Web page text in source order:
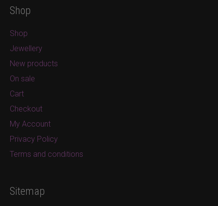
Shop
Shop
Jewellery
New products
On sale
Cart
Checkout
My Account
Privacy Policy
Terms and conditions
Sitemap